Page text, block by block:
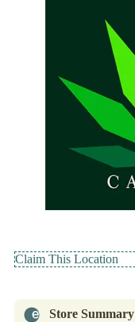
Claim This Location
Store Summary